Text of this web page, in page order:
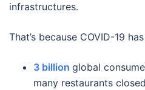
infrastructures.
That’s because COVID-19
3 billion global
many restaurants